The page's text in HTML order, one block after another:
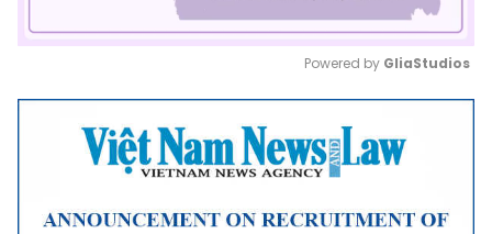
Mute
Powered by GliaStudios